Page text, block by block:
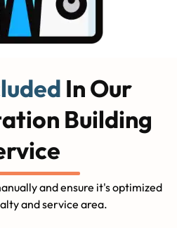
In Our
Building
and ensure it's optimized
and service area.